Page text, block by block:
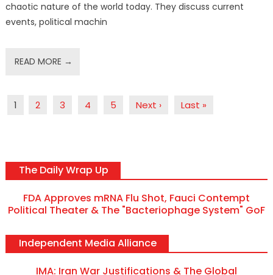
chaotic nature of the world today. They discuss current
events, political machin
READ MORE →
1 2 3 4 5 Next › Last »
The Daily Wrap Up
FDA Approves mRNA Flu Shot, Fauci Contempt
Political Theater & The "Bacteriophage System" GoF
Independent Media Alliance
IMA: Iran War Justifications & The Global